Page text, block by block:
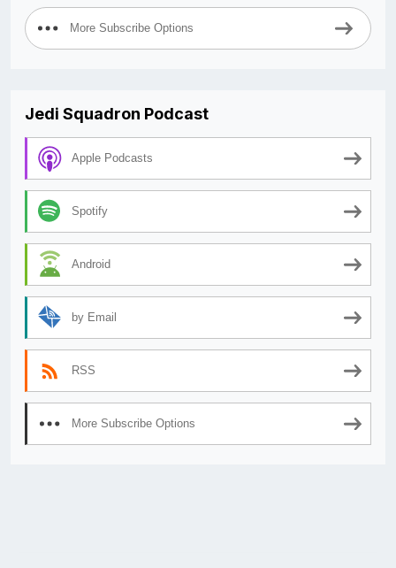
More Subscribe Options
Jedi Squadron Podcast
Apple Podcasts
Spotify
Android
by Email
RSS
More Subscribe Options